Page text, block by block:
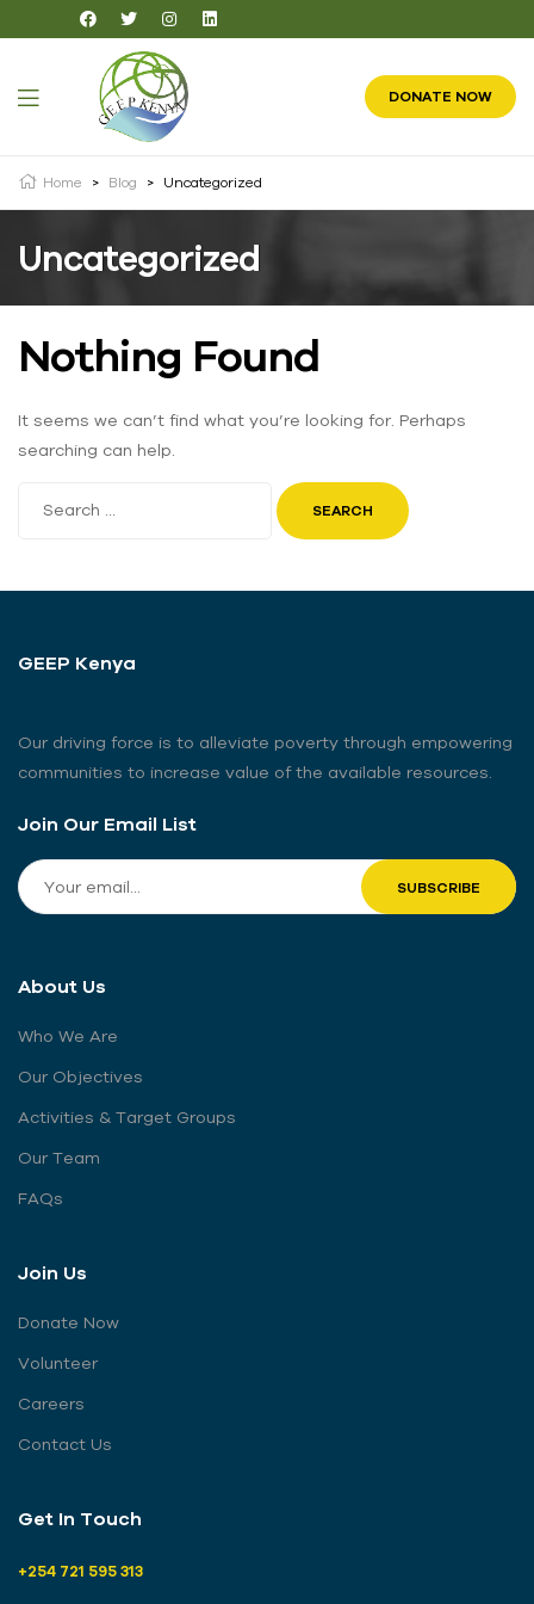
DONATE NOW
Home > Blog > Uncategorized
Uncategorized
Nothing Found
It seems we can’t find what you’re looking for. Perhaps
searching can help.
GEEP Kenya
Our driving force is to alleviate poverty through empowering
communities to increase value of the available resources.
Join Our Email List
About Us
Who We Are
Our Objectives
Activities & Target Groups
Our Team
FAQs
Join Us
Donate Now
Volunteer
Careers
Contact Us
Get In Touch
+254 721 595 313